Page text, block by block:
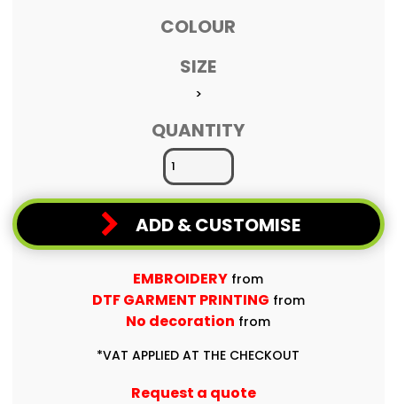
COLOUR
SIZE
>
QUANTITY
ADD & CUSTOMISE
EMBROIDERY from
DTF GARMENT PRINTING from
No decoration from
*VAT APPLIED AT THE CHECKOUT
Request a quote